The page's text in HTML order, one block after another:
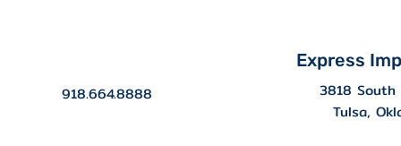
Express
918.664.8888
3818
Tulsa,